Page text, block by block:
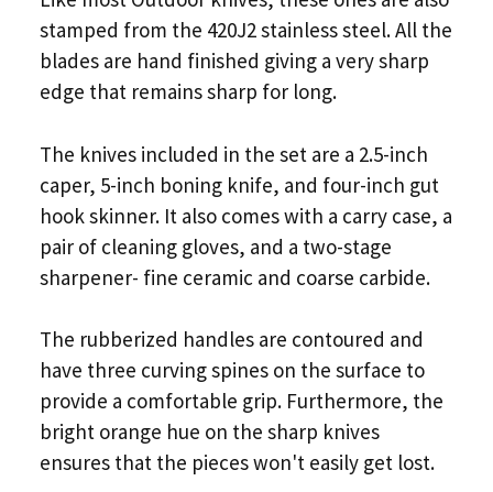
stamped from the 420J2 stainless steel. All the
blades are hand finished giving a very sharp
edge that remains sharp for long.
The knives included in the set are a 2.5-inch
caper, 5-inch boning knife, and four-inch gut
hook skinner. It also comes with a carry case, a
pair of cleaning gloves, and a two-stage
sharpener- fine ceramic and coarse carbide.
The rubberized handles are contoured and
have three curving spines on the surface to
provide a comfortable grip. Furthermore, the
bright orange hue on the sharp knives
ensures that the pieces won't easily get lost.